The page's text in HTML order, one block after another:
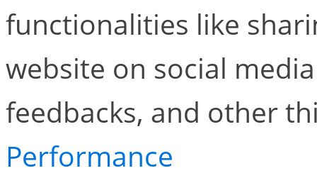
functionalities like
website on social
feedbacks, and other
Performance